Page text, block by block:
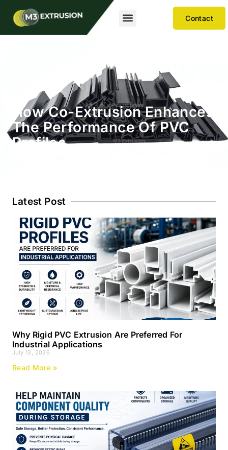
Contact
How Co-Extrusion Enhances
The Performance Of PVC
Profiles
Latest Post
Why Rigid PVC Extrusion Are Preferred For
Industrial Applications
July 13, 2026
Read More »